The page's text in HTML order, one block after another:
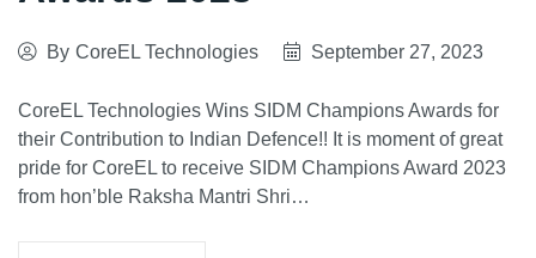
By CoreEL Technologies September 27, 2023
CoreEL Technologies Wins SIDM Champions Awards for
their Contribution to Indian Defence!! It is moment of great
pride for CoreEL to receive SIDM Champions Award 2023
from hon’ble Raksha Mantri Shri…